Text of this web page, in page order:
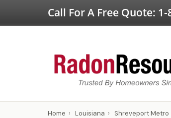
Call For A Free Quote: 1-
Home › Louisiana › Shreveport Metro